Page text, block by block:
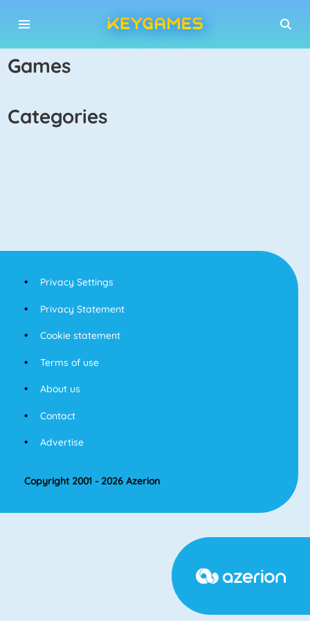
games
categories
Privacy Settings
Privacy Statement
Cookie statement
Terms of use
About us
Contact
Advertise
Copyright 2001 - 2026 Azerion